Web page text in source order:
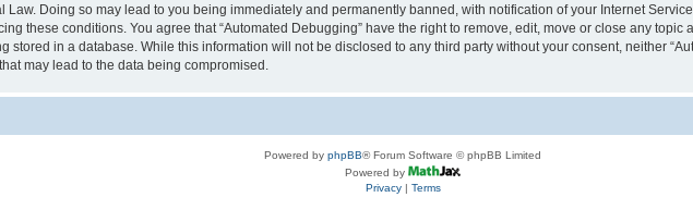
Law. Doing so may lead to you being immediately and permanently banned, with notification of your Internet
these conditions. You agree that “Automated Debugging” have the right to remove, edit, move or close any topic
stored in a database. While this information will not be disclosed to any third party without your consent, neither
may lead to the data being compromised.
Powered by phpBB® Forum Software © phpBB Limited
Powered by
Privacy| Terms